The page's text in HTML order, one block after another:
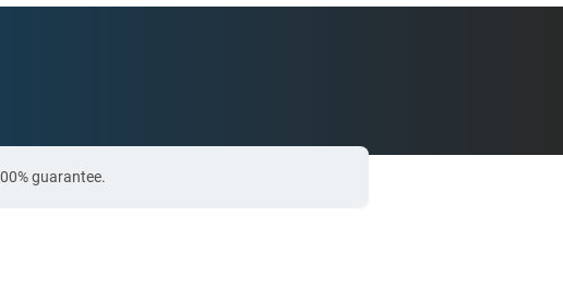
guarantee.